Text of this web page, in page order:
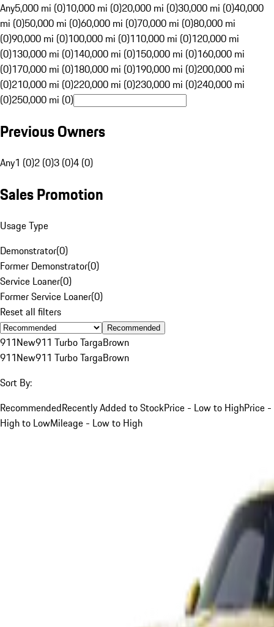
Any5,000 mi (0)10,000 mi (0)20,000 mi (0)30,000 mi (0)40,000
mi (0)50,000 mi (0)60,000 mi (0)70,000 mi (0)80,000 mi
(0)90,000 mi (0)100,000 mi (0)110,000 mi (0)120,000 mi
(0)130,000 mi (0)140,000 mi (0)150,000 mi (0)160,000 mi
(0)170,000 mi (0)180,000 mi (0)190,000 mi (0)200,000 mi
(0)210,000 mi (0)220,000 mi (0)230,000 mi (0)240,000 mi
(0)250,000 mi (0)
Previous Owners
Any1 (0)2 (0)3 (0)4 (0)
Sales Promotion
Usage Type
Demonstrator(0)
Former Demonstrator(0)
Service Loaner(0)
Former Service Loaner(0)
Reset all filters
Recommended
911New911 Turbo TargaBrown
911New911 Turbo TargaBrown
Sort By:
RecommendedRecently Added to StockPrice - Low to HighPrice -
High to LowMileage - Low to High